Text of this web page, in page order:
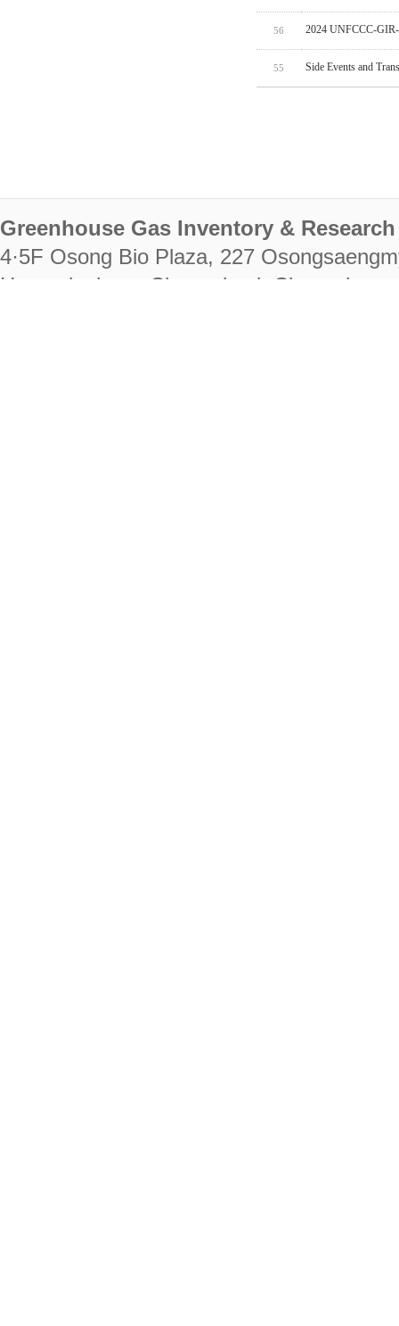
56 2024 UNFCCC-
55 Side Events and
Greenhouse Gas Inventory &
4·5F Osong Bio Plaza, 227
Heungdeok-gu, Cheongju-si,